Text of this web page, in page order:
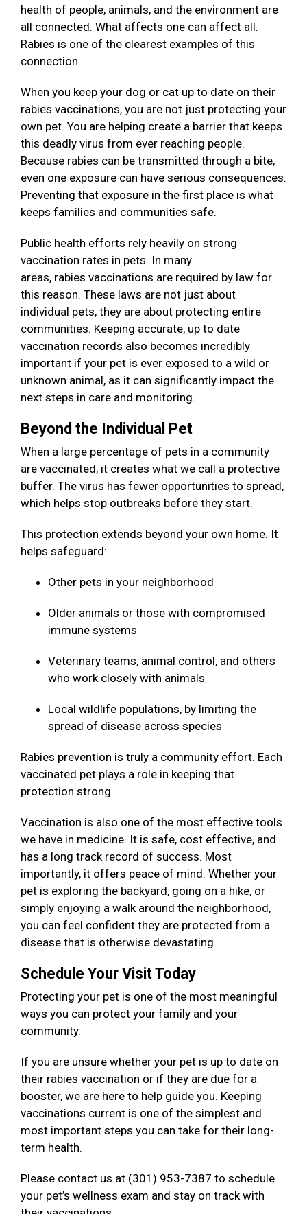
health of people, animals, and the environment are
all connected. What affects one can affect all.
Rabies is one of the clearest examples of this
connection.
When you keep your dog or cat up to date on their
rabies vaccinations, you are not just protecting your
own pet. You are helping create a barrier that keeps
this deadly virus from ever reaching people.
Because rabies can be transmitted through a bite,
even one exposure can have serious consequences.
Preventing that exposure in the first place is what
keeps families and communities safe.
Public health efforts rely heavily on strong
vaccination rates in pets. In many
areas, rabies vaccinations are required by law for
this reason. These laws are not just about
individual pets, they are about protecting entire
communities. Keeping accurate, up to date
vaccination records also becomes incredibly
important if your pet is ever exposed to a wild or
unknown animal, as it can significantly impact the
next steps in care and monitoring.
Beyond the Individual Pet
When a large percentage of pets in a community
are vaccinated, it creates what we call a protective
buffer. The virus has fewer opportunities to spread,
which helps stop outbreaks before they start.
This protection extends beyond your own home. It
helps safeguard:
Other pets in your neighborhood
Older animals or those with compromised
immune systems
Veterinary teams, animal control, and others
who work closely with animals
Local wildlife populations, by limiting the
spread of disease across species
Rabies prevention is truly a community effort. Each
vaccinated pet plays a role in keeping that
protection strong.
Vaccination is also one of the most effective tools
we have in medicine. It is safe, cost effective, and
has a long track record of success. Most
importantly, it offers peace of mind. Whether your
pet is exploring the backyard, going on a hike, or
simply enjoying a walk around the neighborhood,
you can feel confident they are protected from a
disease that is otherwise devastating.
Schedule Your Visit Today
Protecting your pet is one of the most meaningful
ways you can protect your family and your
community.
If you are unsure whether your pet is up to date on
their rabies vaccination or if they are due for a
booster, we are here to help guide you. Keeping
vaccinations current is one of the simplest and
most important steps you can take for their long-
term health.
Please contact us at (301) 953-7387 to schedule
your pet’s wellness exam and stay on track with